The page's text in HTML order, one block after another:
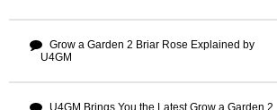
Grow a Garden 2 Briar Rose Explained by
U4GM
U4GM Brings You the Latest Grow a Garden 2